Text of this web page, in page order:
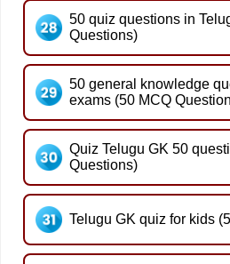
50 quiz questions in
Questions)
50 general knowledge
exams (50 MCQ
Quiz Telugu GK 50
Questions)
Telugu GK quiz for kids